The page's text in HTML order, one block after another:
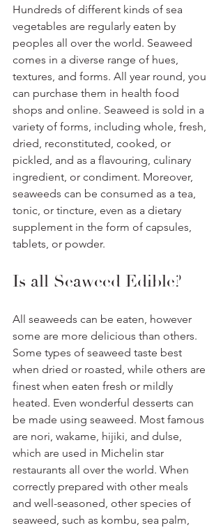
Hundreds of different kinds of sea
vegetables are regularly eaten by
peoples all over the world. Seaweed
comes in a diverse range of hues,
textures, and forms. All year round, you
can purchase them in health food
shops and online. Seaweed is sold in a
variety of forms, including whole, fresh,
dried, reconstituted, cooked, or
pickled, and as a flavouring, culinary
ingredient, or condiment. Moreover,
seaweeds can be consumed as a tea,
tonic, or tincture, even as a dietary
supplement in the form of capsules,
tablets, or powder.
Is all Seaweed Edible?
All seaweeds can be eaten, however
some are more delicious than others.
Some types of seaweed taste best
when dried or roasted, while others are
finest when eaten fresh or mildly
heated. Even wonderful desserts can
be made using seaweed. Most famous
are nori, wakame, hijiki, and dulse,
which are used in Michelin star
restaurants all over the world. When
correctly prepared with other meals
and well-seasoned, other species of
seaweed, such as kombu, sea palm,